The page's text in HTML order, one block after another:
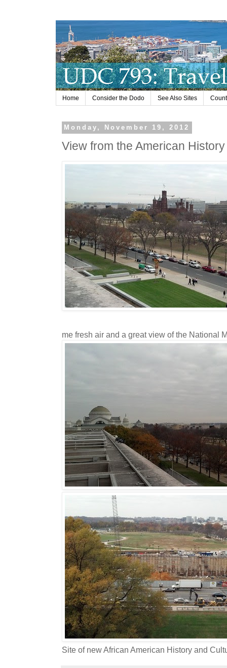
Home Consider the Dodo See Also Sites
Monday, November 19, 2012
View from the American
me fresh air and a great view of the National
Site of new African American History and